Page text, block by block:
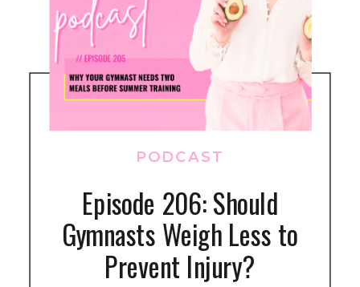
Episode 206: Should
Gymnasts Weigh Less to
Prevent Injury?
PODCAST